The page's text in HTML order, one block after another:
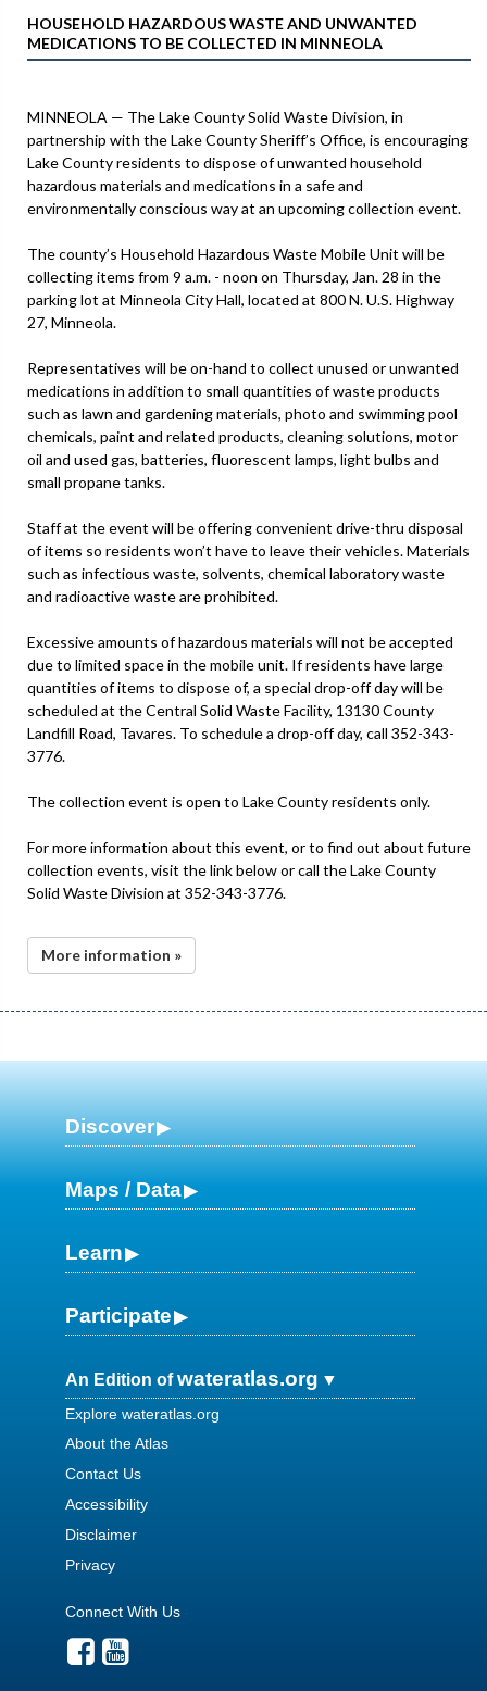
HOUSEHOLD HAZARDOUS WASTE AND UNWANTED
MEDICATIONS TO BE COLLECTED IN MINNEOLA
MINNEOLA — The Lake County Solid Waste Division, in
partnership with the Lake County Sheriff’s Office, is encouraging
Lake County residents to dispose of unwanted household
hazardous materials and medications in a safe and
environmentally conscious way at an upcoming collection event.
The county’s Household Hazardous Waste Mobile Unit will be
collecting items from 9 a.m. - noon on Thursday, Jan. 28 in the
parking lot at Minneola City Hall, located at 800 N. U.S. Highway
27, Minneola.
Representatives will be on-hand to collect unused or unwanted
medications in addition to small quantities of waste products
such as lawn and gardening materials, photo and swimming pool
chemicals, paint and related products, cleaning solutions, motor
oil and used gas, batteries, fluorescent lamps, light bulbs and
small propane tanks.
Staff at the event will be offering convenient drive-thru disposal
of items so residents won’t have to leave their vehicles. Materials
such as infectious waste, solvents, chemical laboratory waste
and radioactive waste are prohibited.
Excessive amounts of hazardous materials will not be accepted
due to limited space in the mobile unit. If residents have large
quantities of items to dispose of, a special drop-off day will be
scheduled at the Central Solid Waste Facility, 13130 County
Landfill Road, Tavares. To schedule a drop-off day, call 352-343-
3776.
The collection event is open to Lake County residents only.
For more information about this event, or to find out about future
collection events, visit the link below or call the Lake County
Solid Waste Division at 352-343-3776.
More information »
Discover
Maps / Data
Learn
Participate
An Edition ofwateratlas.org
Explore wateratlas.org
About the Atlas
Contact Us
Accessibility
Disclaimer
Privacy
Connect With Us